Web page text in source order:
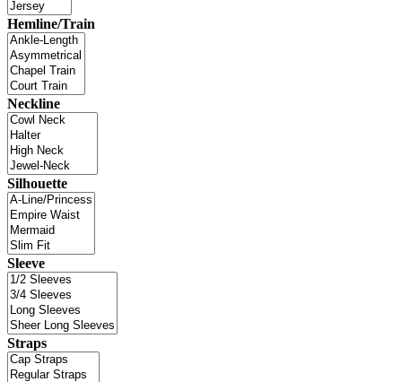
Hemline/Train
Neckline
Silhouette
Sleeve
Straps